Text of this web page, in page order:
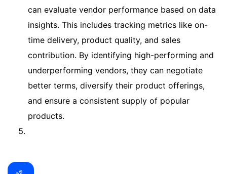
can evaluate vendor performance based on data
insights. This includes tracking metrics like on-
time delivery, product quality, and sales
contribution. By identifying high-performing and
underperforming vendors, they can negotiate
better terms, diversify their product offerings,
and ensure a consistent supply of popular
products.